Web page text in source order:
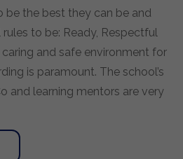
be the best they can be and
to be: Ready, Respectful
and safe environment for
is paramount. The school’s
and learning mentors are very